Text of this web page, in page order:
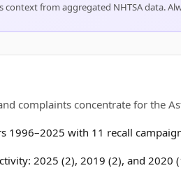
context from aggregated NHTSA data.
complaints concentrate for the
1996–2025 with 11 recall
2025 (2), 2019 (2), and 2020